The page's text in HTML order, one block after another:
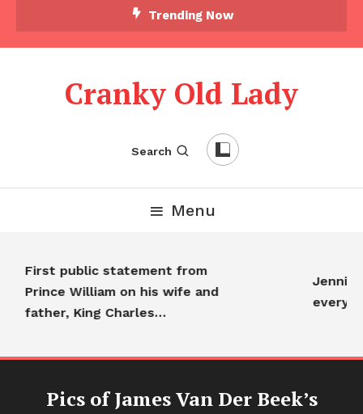
Trending Now
Cranky Old Lady
Search
Menu
First public statement from
Prince William on his wife and
father, King Charles…
Pics of James Van Der Beek’s